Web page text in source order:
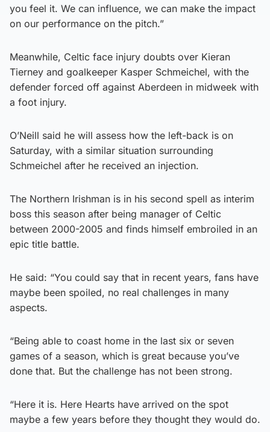
you feel it. We can influence, we can make the impact
on our performance on the pitch.”
Meanwhile, Celtic face injury doubts over Kieran
Tierney and goalkeeper Kasper Schmeichel, with the
defender forced off against Aberdeen in midweek with
a foot injury.
O’Neill said he will assess how the left-back is on
Saturday, with a similar situation surrounding
Schmeichel after he received an injection.
The Northern Irishman is in his second spell as interim
boss this season after being manager of Celtic
between 2000-2005 and finds himself embroiled in an
epic title battle.
He said: “You could say that in recent years, fans have
maybe been spoiled, no real challenges in many
aspects.
“Being able to coast home in the last six or seven
games of a season, which is great because you’ve
done that. But the challenge has not been strong.
“Here it is. Here Hearts have arrived on the spot
maybe a few years before they thought they would do.